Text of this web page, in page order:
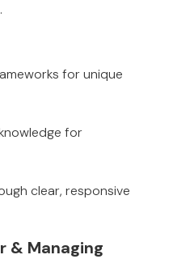
.
for unique
for
clear, responsive
& Managing